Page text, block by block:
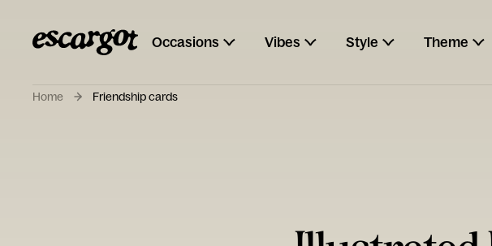
Occasions Vibes Style Theme
Home Friendship cards